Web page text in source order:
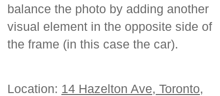
balance the photo by adding another
visual element in the opposite side of
the frame (in this case the car).
Location: 14 Hazelton Ave, Toronto,